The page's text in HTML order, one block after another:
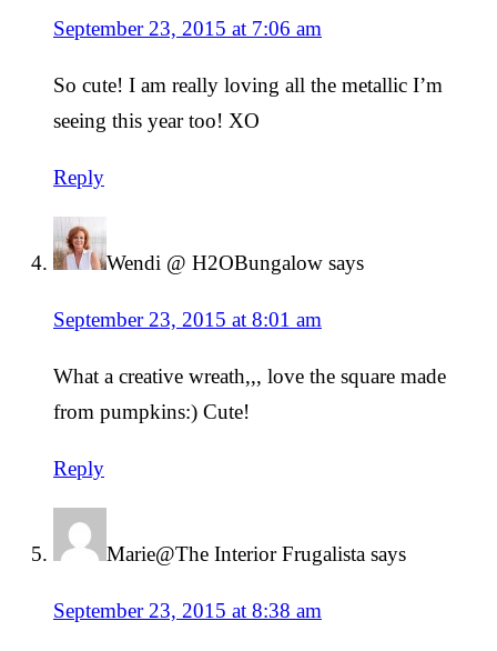
September 23, 2015 at 7:06 am
So cute! I am really loving all the metallic I’m
seeing this year too! XO
Reply
Wendi @ H2OBungalow says
September 23, 2015 at 8:01 am
What a creative wreath,,, love the square made
from pumpkins:) Cute!
Reply
Marie@The Interior Frugalista says
September 23, 2015 at 8:38 am